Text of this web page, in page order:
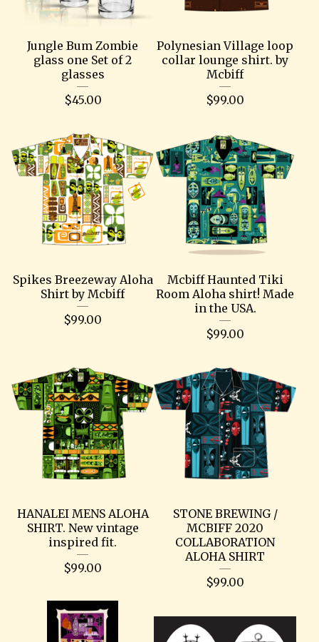
Jungle Bum Zombie
glass one Set of 2
glasses
$45.00
Polynesian Village loop
collar lounge shirt. by
Mcbiff
$99.00
Spikes Breezeway Aloha
Shirt by Mcbiff
$99.00
Mcbiff Haunted Tiki
Room Aloha shirt! Made
in the USA.
$99.00
HANALEI MENS ALOHA
SHIRT. New vintage
inspired fit.
$99.00
STONE BREWING /
MCBIFF 2020
COLLABORATION
ALOHA SHIRT
$99.00